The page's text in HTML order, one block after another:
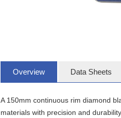
Overview Data Sheets
A 150mm continuous rim diamond
materials with precision and